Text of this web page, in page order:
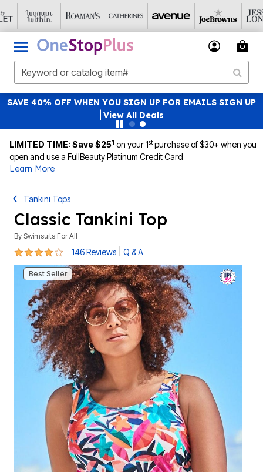
45% OFF WITH CODE
EMAILSSIGN UP
LIMITED TIME: Save $251 on your 1stpurchase of $30+ when you
open and use a FullBeauty Platinum Credit Card
Learn More
Tankini Tops
Classic Tankini Top
By Swimsuits For All
3.8 out of 5 Customer Rating
146 Reviews Q & A
Best Seller